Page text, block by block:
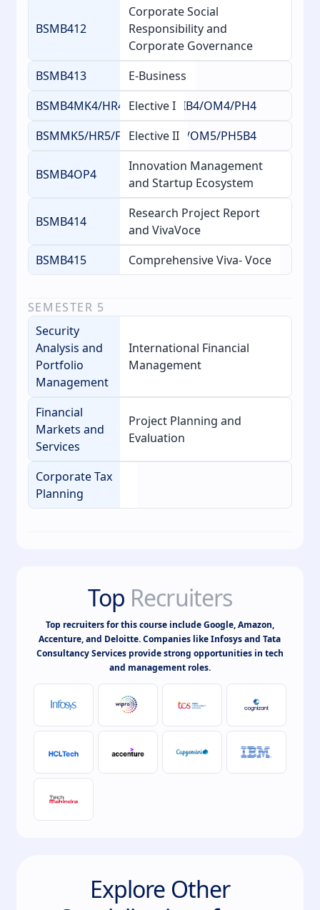
BSMB412
Corporate Social
Responsibility and
Corporate Governance
BSMB413
E-Business
BSMB4MK4/HR4/FM4/AG4/IB4/OM4/PH4
Elective I
BSMMK5/HR5/FM5/AG5/IB5/OM5/PH5B4
Elective II
BSMB4OP4
Innovation Management
and Startup Ecosystem
BSMB414
Research Project Report
and VivaVoce
BSMB415
Comprehensive Viva- Voce
SEMESTER 5
Security
Analysis and
Portfolio
Management
International Financial
Management
Financial
Markets and
Services
Project Planning and
Evaluation
Corporate Tax
Planning
Top Recruiters
Top recruiters for this course include Google, Amazon,
Accenture, and Deloitte. Companies like Infosys and Tata
Consultancy Services provide strong opportunities in tech
and management roles.
Explore Other